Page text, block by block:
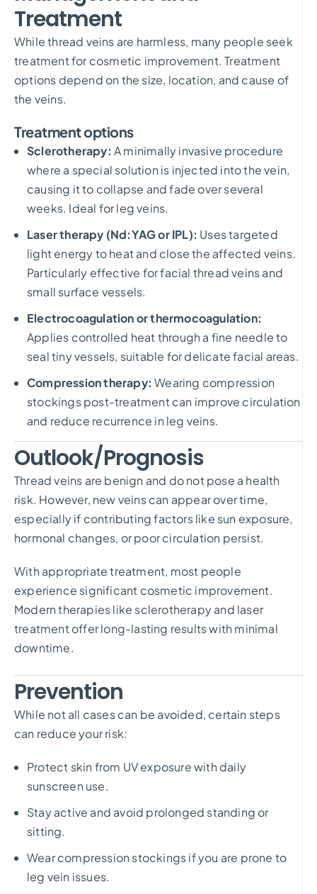
Treatment
While thread veins are harmless, many people seek
treatment for cosmetic improvement. Treatment
options depend on the size, location, and cause of
the veins.
Treatment options
Sclerotherapy: A minimally invasive procedure
where a special solution is injected into the vein,
causing it to collapse and fade over several
weeks. Ideal for leg veins.
Laser therapy (Nd:YAG or IPL): Uses targeted
light energy to heat and close the affected veins.
Particularly effective for facial thread veins and
small surface vessels.
Electrocoagulation or thermocoagulation:
Applies controlled heat through a fine needle to
seal tiny vessels, suitable for delicate facial areas.
Compression therapy:Wearing compression
stockings post-treatment can improve circulation
and reduce recurrence in leg veins.
Outlook/Prognosis
Thread veins are benign and do not pose a health
risk. However, new veins can appear over time,
especially if contributing factors like sun exposure,
hormonal changes, or poor circulation persist.
With appropriate treatment, most people
experience significant cosmetic improvement.
Modern therapies like sclerotherapy and laser
treatment offer long-lasting results with minimal
downtime.
Prevention
While not all cases can be avoided, certain steps
can reduce your risk:
Protect skin from UV exposure with daily
sunscreen use.
Stay active and avoid prolonged standing or
sitting.
Wear compression stockings if you are prone to
leg vein issues.